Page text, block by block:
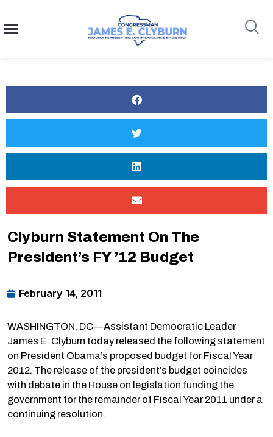
content
Clyburn Statement On The
President’s FY ’12 Budget
February 14, 2011
WASHINGTON, DC—Assistant Democratic Leader
James E. Clyburn today released the following statement
on President Obama’s proposed budget for Fiscal Year
2012. The release of the president’s budget coincides
with debate in the House on legislation funding the
government for the remainder of Fiscal Year 2011 under a
continuing resolution.